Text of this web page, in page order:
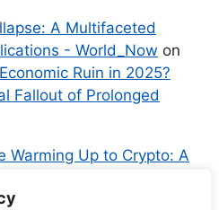
A Multifaceted
- World_Now on
Ruin in 2025?
Fallout of Prolonged
Warming Up to Crypto: A
Bitcoin vs. Crypto: A